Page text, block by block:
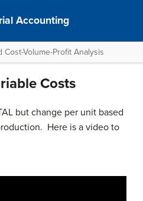
Accounting
Volume-Profit Analysis
Costs
but change per unit based
Here is a video to